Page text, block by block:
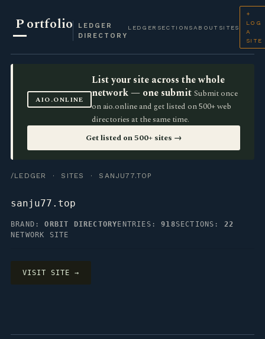
Portfolio
LEDGER
DIRECTORY
LEDGER SECTIONS ABOUT SITES
+
LOG
A
SITE
AIO.ONLINE
List your site across the whole
network — one submit Submit once
on aio.online and get listed on 500+ web
directories at the same time.
Get listed on 500+ sites →
/LEDGER · SITES · SANJU77.TOP
sanju77.top
BRAND:ORBIT DIRECTORY ENTRIES:918SECTIONS: 22
NETWORK SITE
VISIT SITE →